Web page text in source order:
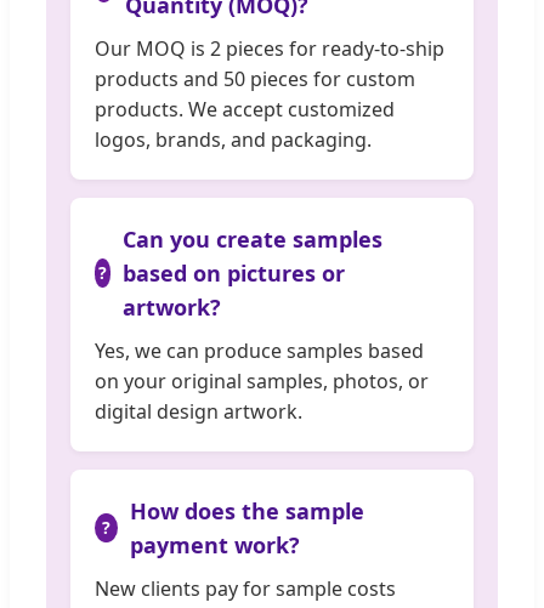
Our MOQ is 2 pieces for ready-to-ship
products and 50 pieces for custom
products. We accept customized
logos, brands, and packaging.
Can you create samples
based on pictures or
artwork?
Yes, we can produce samples based
on your original samples, photos, or
digital design artwork.
How does the sample
payment work?
New clients pay for sample costs